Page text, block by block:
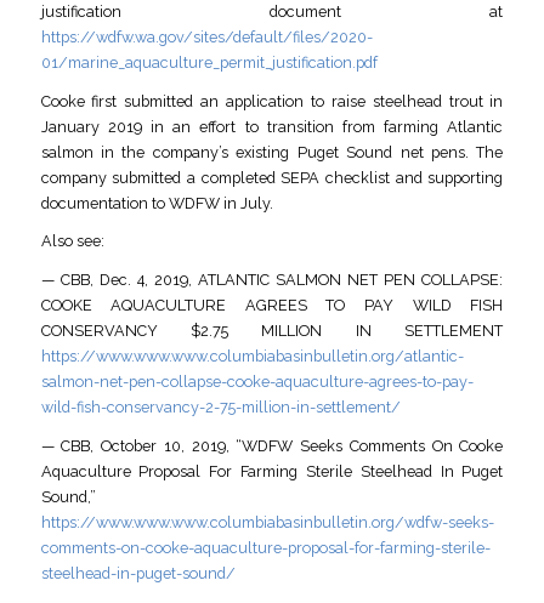
justification document at
https://wdfw.wa.gov/sites/default/files/2020-
01/marine_aquaculture_permit_justification.pdf
Cooke first submitted an application to raise steelhead trout in
January 2019 in an effort to transition from farming Atlantic
salmon in the company’s existing Puget Sound net pens. The
company submitted a completed SEPA checklist and supporting
documentation to WDFW in July.
Also see:
— CBB, Dec. 4, 2019, ATLANTIC SALMON NET PEN COLLAPSE:
COOKE AQUACULTURE AGREES TO PAY WILD FISH
CONSERVANCY $2.75 MILLION IN SETTLEMENT
https://www.www.www.columbiabasinbulletin.org/atlantic-
salmon-net-pen-collapse-cooke-aquaculture-agrees-to-pay-
wild-fish-conservancy-2-75-million-in-settlement/
— CBB, October 10, 2019, “WDFW Seeks Comments On Cooke
Aquaculture Proposal For Farming Sterile Steelhead In Puget
Sound,”
https://www.www.www.columbiabasinbulletin.org/wdfw-seeks-
comments-on-cooke-aquaculture-proposal-for-farming-sterile-
steelhead-in-puget-sound/